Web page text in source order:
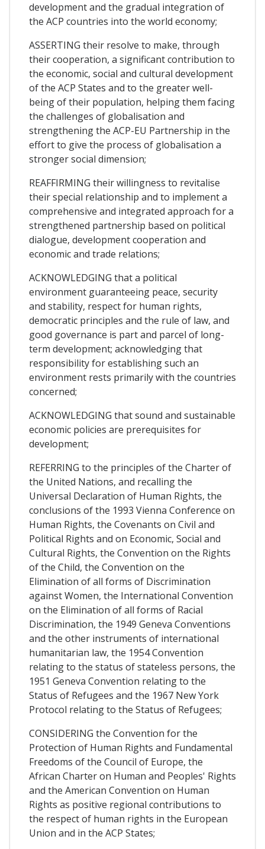
development and the gradual integration of
the ACP countries into the world economy;
ASSERTING their resolve to make, through
their cooperation, a significant contribution to
the economic, social and cultural development
of the ACP States and to the greater well-
being of their population, helping them facing
the challenges of globalisation and
strengthening the ACP-EU Partnership in the
effort to give the process of globalisation a
stronger social dimension;
REAFFIRMING their willingness to revitalise
their special relationship and to implement a
comprehensive and integrated approach for a
strengthened partnership based on political
dialogue, development cooperation and
economic and trade relations;
ACKNOWLEDGING that a political
environment guaranteeing peace, security
and stability, respect for human rights,
democratic principles and the rule of law, and
good governance is part and parcel of long-
term development; acknowledging that
responsibility for establishing such an
environment rests primarily with the countries
concerned;
ACKNOWLEDGING that sound and sustainable
economic policies are prerequisites for
development;
REFERRING to the principles of the Charter of
the United Nations, and recalling the
Universal Declaration of Human Rights, the
conclusions of the 1993 Vienna Conference on
Human Rights, the Covenants on Civil and
Political Rights and on Economic, Social and
Cultural Rights, the Convention on the Rights
of the Child, the Convention on the
Elimination of all forms of Discrimination
against Women, the International Convention
on the Elimination of all forms of Racial
Discrimination, the 1949 Geneva Conventions
and the other instruments of international
humanitarian law, the 1954 Convention
relating to the status of stateless persons, the
1951 Geneva Convention relating to the
Status of Refugees and the 1967 New York
Protocol relating to the Status of Refugees;
CONSIDERING the Convention for the
Protection of Human Rights and Fundamental
Freedoms of the Council of Europe, the
African Charter on Human and Peoples' Rights
and the American Convention on Human
Rights as positive regional contributions to
the respect of human rights in the European
Union and in the ACP States;